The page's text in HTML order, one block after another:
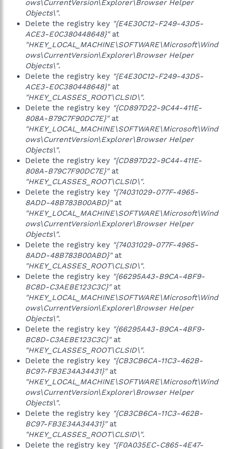
ows\CurrentVersion\Explorer\Browser Helper
Objects\".
Delete the registry key "{E4E30C12-F249-43D5-
ACE3-E0C380448648}"at
"HKEY_LOCAL_MACHINE\SOFTWARE\Microsoft\Wind
ows\CurrentVersion\Explorer\Browser Helper
Objects\".
Delete the registry key "{E4E30C12-F249-43D5-
ACE3-E0C380448648}"at
"HKEY_CLASSES_ROOT\CLSID\".
Delete the registry key "{CD897D22-9C44-411E-
808A-B79C7F90DC7E}"at
"HKEY_LOCAL_MACHINE\SOFTWARE\Microsoft\Wind
ows\CurrentVersion\Explorer\Browser Helper
Objects\".
Delete the registry key "{CD897D22-9C44-411E-
808A-B79C7F90DC7E}"at
"HKEY_CLASSES_ROOT\CLSID\".
Delete the registry key "{74031029-077F-4965-
8ADD-48B783B00ABD}"at
"HKEY_LOCAL_MACHINE\SOFTWARE\Microsoft\Wind
ows\CurrentVersion\Explorer\Browser Helper
Objects\".
Delete the registry key "{74031029-077F-4965-
8ADD-48B783B00ABD}"at
"HKEY_CLASSES_ROOT\CLSID\".
Delete the registry key "{66295A43-B9CA-4BF9-
BC8D-C3AEBE123C3C}"at
"HKEY_LOCAL_MACHINE\SOFTWARE\Microsoft\Wind
ows\CurrentVersion\Explorer\Browser Helper
Objects\".
Delete the registry key "{66295A43-B9CA-4BF9-
BC8D-C3AEBE123C3C}"at
"HKEY_CLASSES_ROOT\CLSID\".
Delete the registry key "{CB3CB6CA-11C3-462B-
BC97-FB3E34A34431}"at
"HKEY_LOCAL_MACHINE\SOFTWARE\Microsoft\Wind
ows\CurrentVersion\Explorer\Browser Helper
Objects\".
Delete the registry key "{CB3CB6CA-11C3-462B-
BC97-FB3E34A34431}"at
"HKEY_CLASSES_ROOT\CLSID\".
Delete the registry key "{F0A035EC-C865-4E47-